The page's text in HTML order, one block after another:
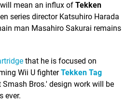
will mean an influx of Tekken
series director Katsuhiro Harada
man Masahiro Sakurai remains
that he is focused on
Wii U fighterTekken Tag
Bros.' design work will be
ever.